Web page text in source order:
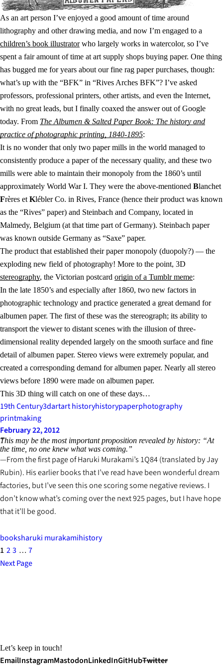
As an art person I’ve enjoyed a good amount of time around
lithography and other drawing media, and now I’m engaged to a
children’s book illustratorwho largely works in watercolor, so I’ve
spent a fair amount of time at art supply shops buying paper. One thing
has bugged me for years about our fine rag paper purchases, though:
what’s up with the “BFK” in “Rives Arches BFK”? I’ve asked
professors, professional printers, other artists, and even the Internet,
with no great leads, but I finally coaxed the answer out of Google
today. From The Albumen & Salted Paper Book: The history and
practice of photographic printing, 1840-1895:
It is no wonder that only two paper mills in the world managed to
consistently produce a paper of the necessary quality, and these two
mills were able to maintain their monopoly from the 1860’s until
approximately World War I. They were the above-mentioned Blanchet
Frères et Klébler Co. in Rives, France (hence their product was known
as the “Rives” paper) and Steinbach and Company, located in
Malmedy, Belgium (at that time part of Germany). Steinbach paper
was known outside Germany as “Saxe” paper.
The product that established their paper monopoly (duopoly?) — the
exploding new field of photography! More to the point, 3D
stereography, the Victorian postcard origin of a Tumblr meme:
In the late 1850’s and especially after 1860, two new factors in
photographic technology and practice generated a great demand for
albumen paper. The first of these was the stereograph; its ability to
transport the viewer to distant scenes with the illusion of three-
dimensional reality depended largely on the smooth surface and fine
detail of albumen paper. Stereo views were extremely popular, and
created a corresponding demand for albumen paper. Nearly all stereo
views before 1890 were made on albumen paper.
This 3D thing will catch on one of these days…
19th Century3dartart historyhistorypaperphotography
printmaking
February 22, 2012
This may be the most important proposition revealed by history: “At
the time, no one knew what was coming.”
From the first page of Haruki Murakami’s 1Q84(translated by Jay
Rubin). His earlier books that I’ve read have been wonderful dream
factories, but I’ve seen this one scoring some negative reviews. I
don’t know what’s coming over the next 925 pages, but I have hope
that it’ll be good.
booksharuki murakamihistory
1 2 3 … 7
Next Page
Let’s keep in touch!
EmailInstagramMastodonLinkedInGitHubTwitter